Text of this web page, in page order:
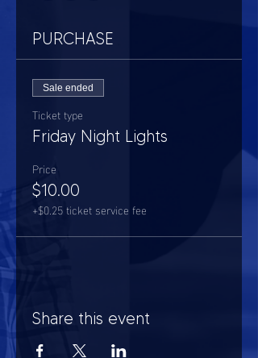
PURCHASE
Sale ended
Ticket type
Friday Night Lights
Price
$10.00
+$0.25 ticket service fee
Share this event